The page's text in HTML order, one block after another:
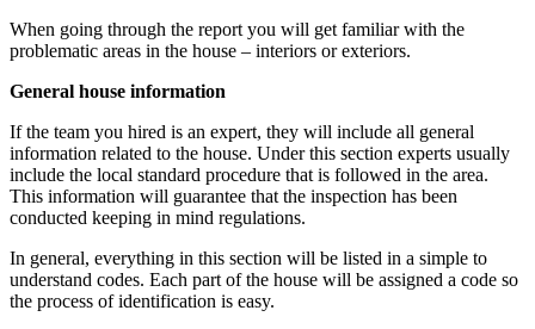
When going through the report you will get familiar with the
problematic areas in the house – interiors or exteriors.
General house information
If the team you hired is an expert, they will include all general
information related to the house. Under this section experts usually
include the local standard procedure that is followed in the area.
This information will guarantee that the inspection has been
conducted keeping in mind regulations.
In general, everything in this section will be listed in a simple to
understand codes. Each part of the house will be assigned a code so
the process of identification is easy.